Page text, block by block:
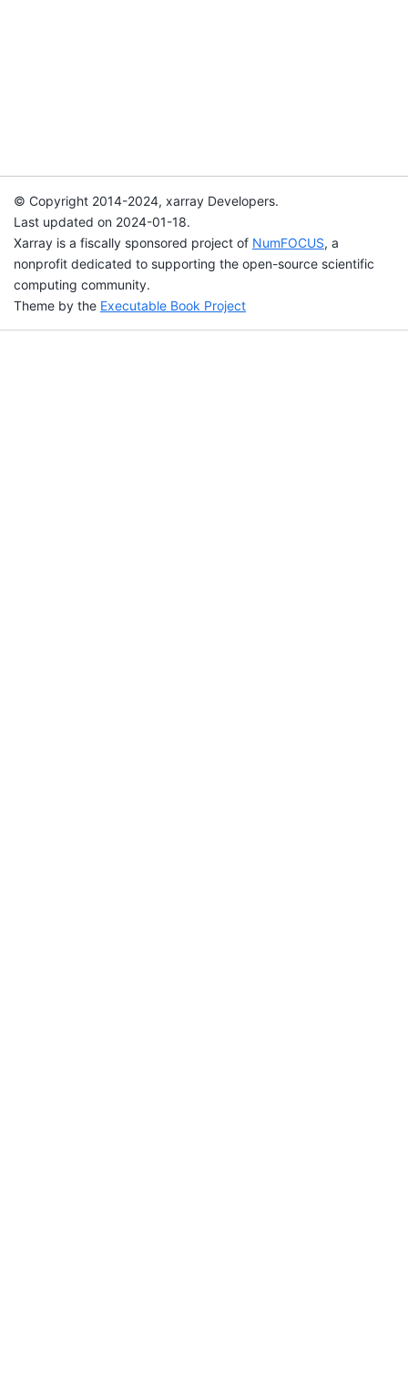
© Copyright 2014-2024, xarray Developers.
Last updated on 2024-01-18.
Xarray is a fiscally sponsored project of NumFOCUS, a
nonprofit dedicated to supporting the open-source scientific
computing community.
Theme by the Executable Book Project